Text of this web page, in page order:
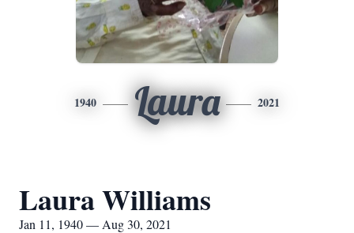
1940 Laura 2021
Laura Williams
Jan 11, 1940 — Aug 30, 2021